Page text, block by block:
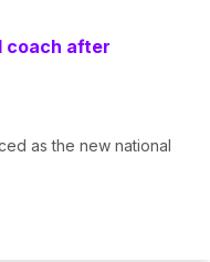
coach after
as the new national